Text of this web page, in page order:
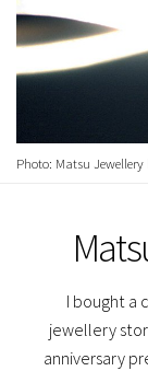
Photo: Matsu
I bought a
jewellery
anniversary